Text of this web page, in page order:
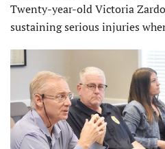
Twenty-year-old Victoria
sustaining serious injuries